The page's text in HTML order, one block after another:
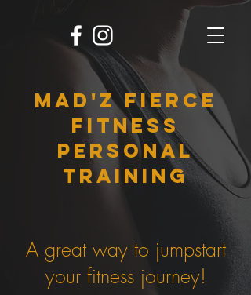
MAD'Z FIERCE
FITNESS
personal
training
A great way to jumpstart
your fitness journey!